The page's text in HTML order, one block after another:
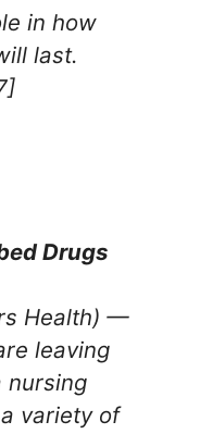
in how
last.
Drugs
Health) —
leaving
nursing
variety of